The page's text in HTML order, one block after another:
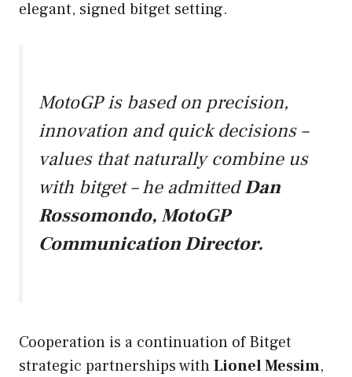
elegant, signed bitget setting.
MotoGP is based on precision,
innovation and quick decisions –
values ​​that naturally combine us
with bitget – he admittedDan
Rossomondo, MotoGP
Communication Director.
Cooperation is a continuation of Bitget
strategic partnerships withLionel Messim,